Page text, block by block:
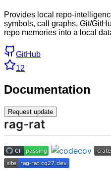
Provides local repo-
symbols, call graphs, Git/
repo memories into a local
GitHub
12
Documentation
Request update
rag-rat